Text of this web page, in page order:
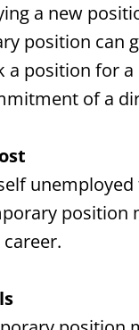
a new
position can
a position for
of a
position